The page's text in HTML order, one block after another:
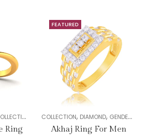
DIAMOND,GENDER,RINGS,WOMEN
Ring
FEATURED
COLLECTION, DIAMOND, GENDER
Akhaj Ring For Men